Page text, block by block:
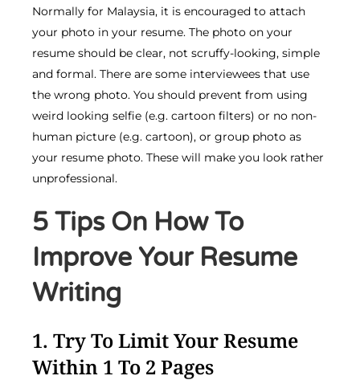
Normally for Malaysia, it is encouraged to attach
your photo in your resume. The photo on your
resume should be clear, not scruffy-looking, simple
and formal. There are some interviewees that use
the wrong photo. You should prevent from using
weird looking selfie (e.g. cartoon filters) or no non-
human picture (e.g. cartoon), or group photo as
your resume photo. These will make you look rather
unprofessional.
5 Tips On How To
Improve Your Resume
Writing
1. Try To Limit Your Resume
Within 1 To 2 Pages